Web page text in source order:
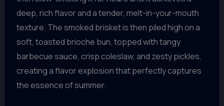
deep, rich flavor and a tender, melt-in-your-mouth
texture. The smoked brisket is then piled high on a
soft, toasted brioche bun, topped with tangy
barbecue sauce, crisp coleslaw, and zesty pickles,
creating a flavor explosion that perfectly captures
the essence of summer.